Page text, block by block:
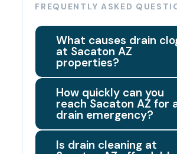
FREQUENTLY ASKED
What causes drain
at Sacaton AZ
properties?
The most common causes
clogs at Sacaton AZ
are grease accumulation in
kitchen drain lines, hair
How quickly can you
reach Sacaton AZ for
drain emergency?
We dispatch the closest
Is drain cleaning at